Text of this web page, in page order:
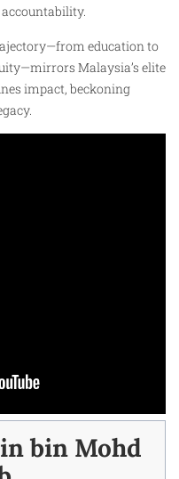
accountability.
education to
Malaysia’s elite
impact, beckoning
bin Mohd